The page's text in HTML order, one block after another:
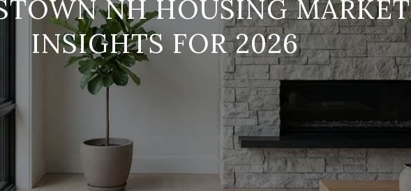
NH HOUSING MARKET
INSIGHTS FOR 2026